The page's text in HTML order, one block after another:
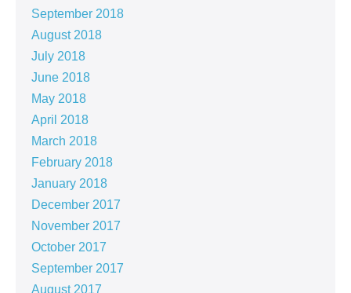
September 2018
August 2018
July 2018
June 2018
May 2018
April 2018
March 2018
February 2018
January 2018
December 2017
November 2017
October 2017
September 2017
August 2017